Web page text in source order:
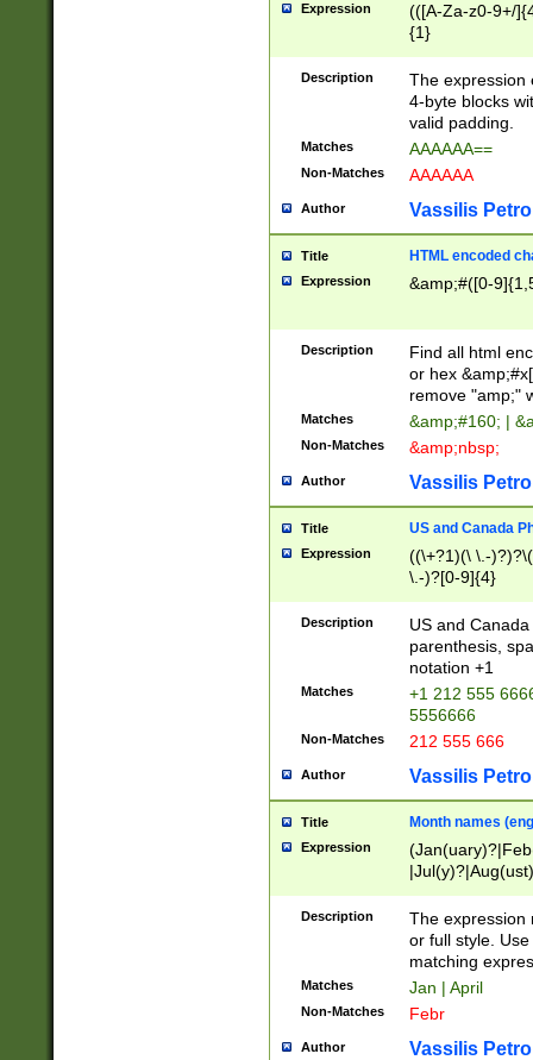
Expression
(([A-Za-z0-9+/
{1}
Description
The expression
4-byte blocks
valid padding.
Matches AAAAAA==
Non-Matches AAAAAA
Author Vassilis
Title HTML encoded
Expression &amp;#([0-
Description
Find all html
or hex
remove "amp;"
Matches &amp;#160; |
Non-Matches &amp;nbsp;
Author Vassilis
Title US and Canada
Expression
((\+?1)(\ \.-
\.-)?[0-9]{4}
Description
US and
parenthesis,
notation +1
Matches
+1 212 555
5556666
Non-Matches 212 555 666
Author Vassilis
Title Month names
Expression
(ember)?)
Description
The expression
or full style.
matching
Matches Jan | April
Non-Matches Febr
Author Vassilis